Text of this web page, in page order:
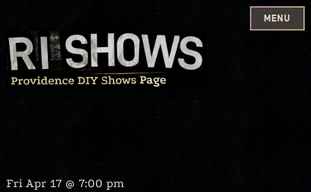
Skip
to
content
MENU
Fri Apr 17 @ 7:00 pm